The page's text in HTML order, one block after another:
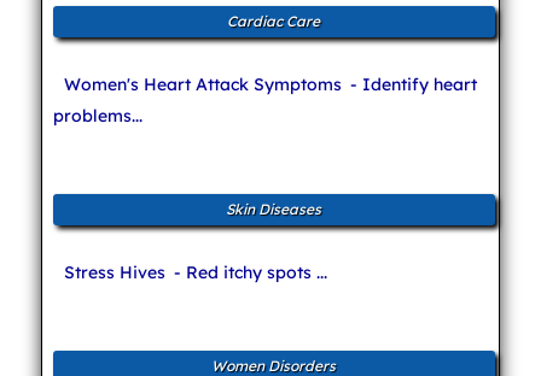
Cardiac Care
Women's Heart Attack Symptoms - Identify heart
problems...
Skin Diseases
Stress Hives - Red itchy spots ...
Women Disorders